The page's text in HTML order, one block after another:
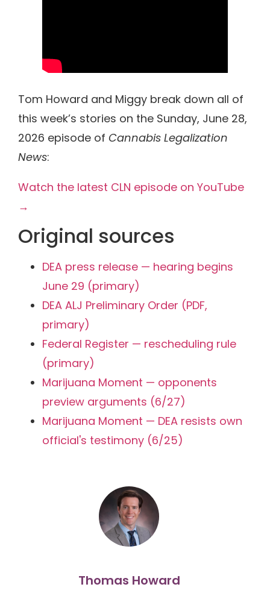
Tom Howard and Miggy break down all of
this week’s stories on the Sunday, June 28,
2026 episode of Cannabis Legalization
News:
Watch the latest CLN episode on YouTube
→
Original sources
DEA press release — hearing begins
June 29 (primary)
DEA ALJ Preliminary Order (PDF,
primary)
Federal Register — rescheduling rule
(primary)
Marijuana Moment — opponents
preview arguments (6/27)
Marijuana Moment — DEA resists own
official's testimony (6/25)
Thomas Howard